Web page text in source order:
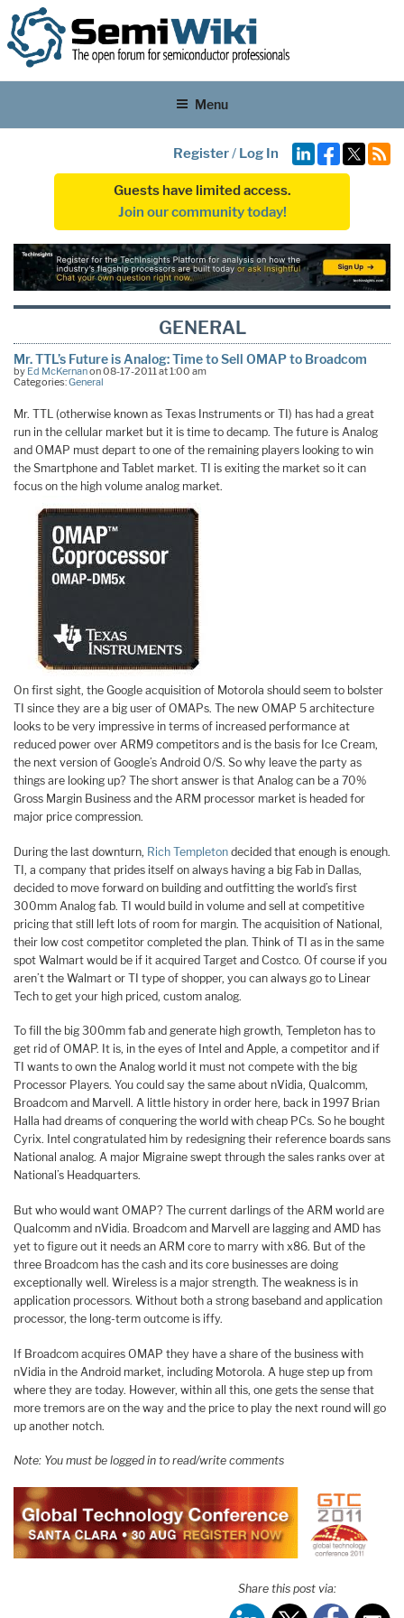
Menu
Register/ Log In
Guests have limited access.
Join our community today!
GENERAL
Mr. TTL’s Future is Analog: Time to Sell OMAP to Broadcom
by Ed McKernanon 08-17-2011 at 1:00 am
Categories:General
Mr. TTL (otherwise known as Texas Instruments or TI) has had a great
run in the cellular market but it is time to decamp. The future is Analog
and OMAP must depart to one of the remaining players looking to win
the Smartphone and Tablet market. TI is exiting the market so it can
focus on the high volume analog market.
On first sight, the Google acquisition of Motorola should seem to bolster
TI since they are a big user of OMAPs. The new OMAP 5 architecture
looks to be very impressive in terms of increased performance at
reduced power over ARM9 competitors and is the basis for Ice Cream,
the next version of Google’s Android O/S. So why leave the party as
things are looking up? The short answer is that Analog can be a 70%
Gross Margin Business and the ARM processor market is headed for
major price compression.
During the last downturn, Rich Templeton decided that enough is enough.
TI, a company that prides itself on always having a big Fab in Dallas,
decided to move forward on building and outfitting the world’s first
300mm Analog fab. TI would build in volume and sell at competitive
pricing that still left lots of room for margin. The acquisition of National,
their low cost competitor completed the plan. Think of TI as in the same
spot Walmart would be if it acquired Target and Costco. Of course if you
aren’t the Walmart or TI type of shopper, you can always go to Linear
Tech to get your high priced, custom analog.
To fill the big 300mm fab and generate high growth, Templeton has to
get rid of OMAP. It is, in the eyes of Intel and Apple, a competitor and if
TI wants to own the Analog world it must not compete with the big
Processor Players. You could say the same about nVidia, Qualcomm,
Broadcom and Marvell. A little history in order here, back in 1997 Brian
Halla had dreams of conquering the world with cheap PCs. So he bought
Cyrix. Intel congratulated him by redesigning their reference boards sans
National analog. A major Migraine swept through the sales ranks over at
National’s Headquarters.
But who would want OMAP? The current darlings of the ARM world are
Qualcomm and nVidia. Broadcom and Marvell are lagging and AMD has
yet to figure out it needs an ARM core to marry with x86. But of the
three Broadcom has the cash and its core businesses are doing
exceptionally well. Wireless is a major strength. The weakness is in
application processors. Without both a strong baseband and application
processor, the long-term outcome is iffy.
If Broadcom acquires OMAP they have a share of the business with
nVidia in the Android market, including Motorola. A huge step up from
where they are today. However, within all this, one gets the sense that
more tremors are on the way and the price to play the next round will go
up another notch.
Note: You must be logged in to read/write comments
Share this post via: